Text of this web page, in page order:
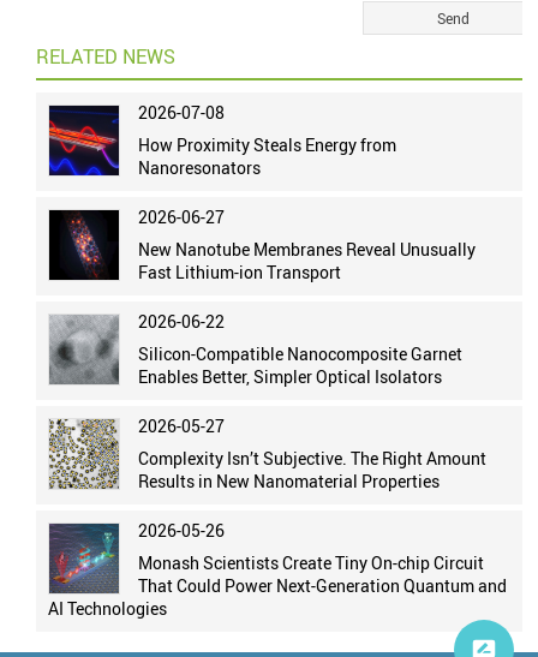
RELATED NEWS
2026-07-08
How Proximity Steals Energy from
Nanoresonators
2026-06-27
New Nanotube Membranes Reveal Unusually
Fast Lithium-ion Transport
2026-06-22
Silicon-Compatible Nanocomposite Garnet
Enables Better, Simpler Optical Isolators
2026-05-27
Complexity Isn’t Subjective. The Right Amount
Results in New Nanomaterial Properties
2026-05-26
Monash Scientists Create Tiny On-chip Circuit
That Could Power Next-Generation Quantum and
AI Technologies